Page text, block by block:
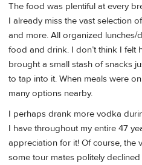
The food was plentiful at every
I already miss the vast selection
and more. All organized
food and drink. I don’t think I felt
brought a small stash of snacks
to tap into it. When meals were
many options nearby.
I perhaps drank more vodka
I have throughout my entire 47
appreciation for it! Of course, the
some tour mates politely